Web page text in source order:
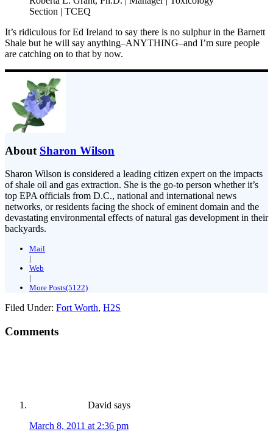
Section | TCEQ
It’s ridiculous for Ed Ireland to say there is no sulphur in the Barnett
Shale but he will say anything–ANYTHING–and I’m sure people
are catching on to that by now.
About Sharon Wilson
Sharon Wilson is considered a leading citizen expert on the impacts
of shale oil and gas extraction. She is the go-to person whether it’s
top EPA officials from D.C., national and international news
networks, or residents facing the shock of eminent domain and the
devastating environmental effects of natural gas development in their
backyards.
Mail
|
Web
|
More Posts(5122)
Filed Under: Fort Worth, H2S
Comments
David says
March 8, 2011 at 2:36 pm